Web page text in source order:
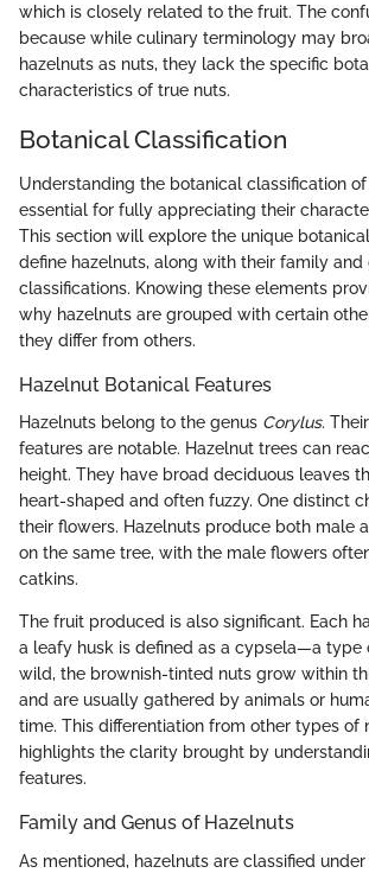
which is closely related to the fruit. The
because while culinary terminology may
hazelnuts as nuts, they lack the specific
characteristics of true nuts.
Botanical Classification
Understanding the botanical classification
essential for fully appreciating their
This section will explore the unique
define hazelnuts, along with their family and
classifications. Knowing these elements
why hazelnuts are grouped with certain
they differ from others.
Hazelnut Botanical Features
Hazelnuts belong to the genus Corylus.
features are notable. Hazelnut trees can
height. They have broad deciduous leaves
heart-shaped and often fuzzy. One distinct
their flowers. Hazelnuts produce both male
on the same tree, with the male flowers
catkins.
The fruit produced is also significant. Each
a leafy husk is defined as a cypsela—a type
wild, the brownish-tinted nuts grow within
and are usually gathered by animals or
time. This differentiation from other types of
highlights the clarity brought by
features.
Family and Genus of Hazelnuts
As mentioned, hazelnuts are classified under